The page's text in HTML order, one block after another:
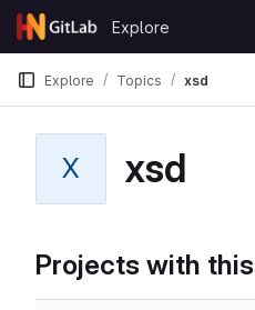
Skip to content
GitLab
Explore
Explore Topics xsd
X xsd
Projects with